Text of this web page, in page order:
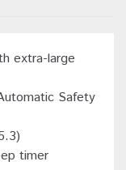
extra-large
Safety
timer